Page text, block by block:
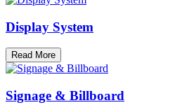
Display System
Read More
Signage & Billboard